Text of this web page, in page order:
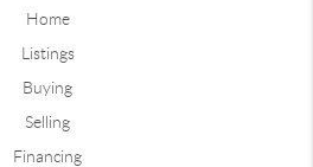
Home
Listings
Buying
Selling
Financing